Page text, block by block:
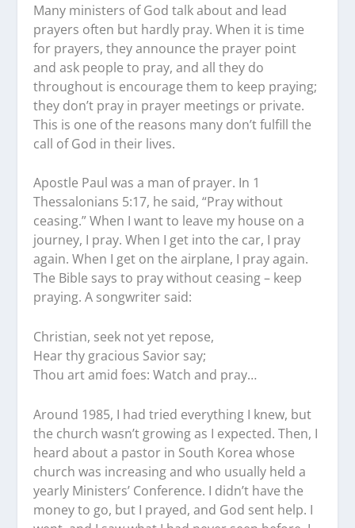
Many ministers of God talk about and lead
prayers often but hardly pray. When it is time
for prayers, they announce the prayer point
and ask people to pray, and all they do
throughout is encourage them to keep praying;
they don’t pray in prayer meetings or private.
This is one of the reasons many don’t fulfill the
call of God in their lives.
Apostle Paul was a man of prayer. In 1
Thessalonians 5:17, he said, “Pray without
ceasing.” When I want to leave my house on a
journey, I pray. When I get into the car, I pray
again. When I get on the airplane, I pray again.
The Bible says to pray without ceasing – keep
praying. A songwriter said:
Christian, seek not yet repose,
Hear thy gracious Savior say;
Thou art amid foes: Watch and pray…
Around 1985, I had tried everything I knew, but
the church wasn’t growing as I expected. Then, I
heard about a pastor in South Korea whose
church was increasing and who usually held a
yearly Ministers’ Conference. I didn’t have the
money to go, but I prayed, and God sent help. I